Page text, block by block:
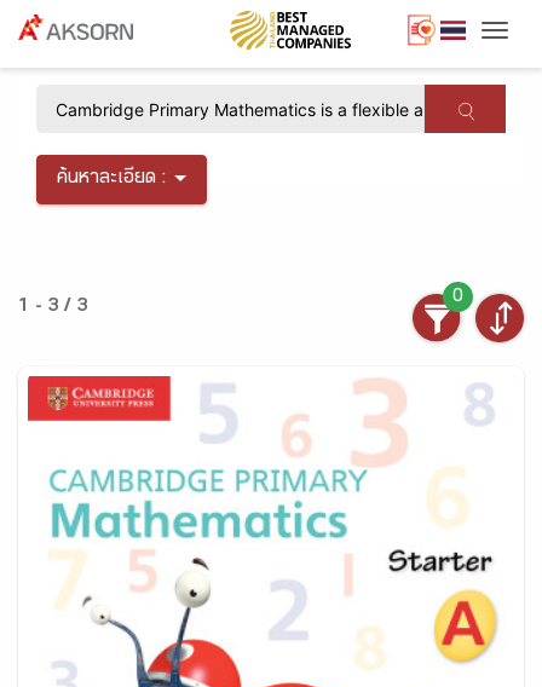
ค้นหาละเอียด :
1 - 3 / 3
0